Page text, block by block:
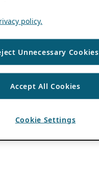
policy.
Unnecessary Cookies
Accept All Cookies
Cookie Settings